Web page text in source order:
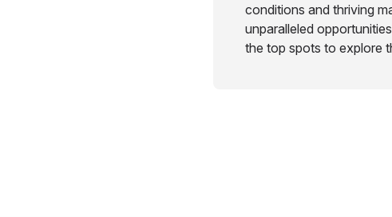
conditions and thriving
unparalleled
the top spots to explore